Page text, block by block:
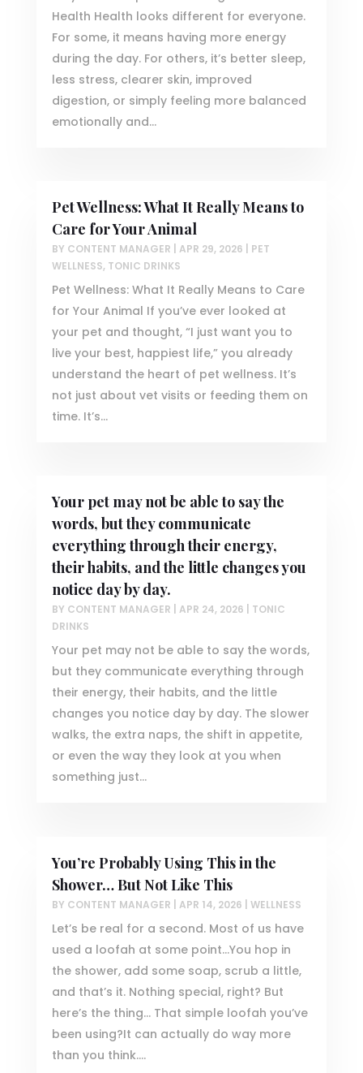
Health Health looks different for everyone.
For some, it means having more energy
during the day. For others, it’s better sleep,
less stress, clearer skin, improved
digestion, or simply feeling more balanced
emotionally and...
Pet Wellness: What It Really Means to
Care for Your Animal
BY CONTENT MANAGER APR 29, 2026
PET
WELLNESS, TONIC DRINKS
Pet Wellness: What It Really Means to Care
for Your Animal If you’ve ever looked at
your pet and thought, “I just want you to
live your best, happiest life,” you already
understand the heart of pet wellness. It’s
not just about vet visits or feeding them on
time. It’s...
Your pet may not be able to say the
words, but they communicate
everything through their energy,
their habits, and the little changes you
notice day by day.
BY CONTENT MANAGER APR 24, 2026
TONIC
DRINKS
Your pet may not be able to say the words,
but they communicate everything through
their energy, their habits, and the little
changes you notice day by day. The slower
walks, the extra naps, the shift in appetite,
or even the way they look at you when
something just...
You’re Probably Using This in the
Shower… But Not Like This
BY CONTENT MANAGER APR 14, 2026 WELLNESS
Let’s be real for a second. Most of us have
used a loofah at some point…You hop in
the shower, add some soap, scrub a little,
and that’s it. Nothing special, right? But
here’s the thing… That simple loofah you’ve
been using?It can actually do way more
than you think....